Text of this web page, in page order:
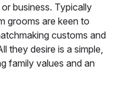
business. Typically
grooms are keen to
customs and
they desire is a simple,
family values and an